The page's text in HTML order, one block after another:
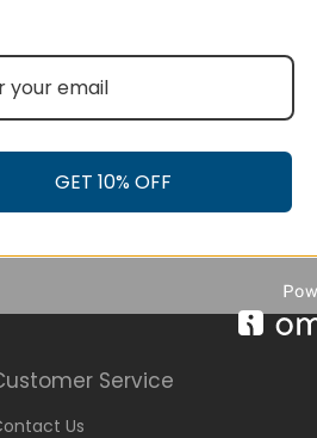
Service
Us
GET 10% OFF